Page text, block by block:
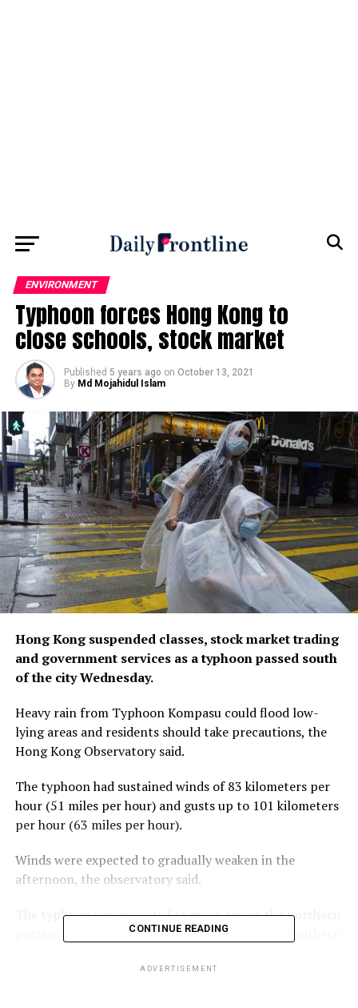
ENVIRONMENT
Typhoon forces Hong Kong to
close schools, stock market
Published 5 years ago on October 13, 2021
By Md Mojahidul Islam
Hong Kong suspended classes, stock market trading
and government services as a typhoon passed south
of the city Wednesday.
Heavy rain from Typhoon Kompasu could flood low-
lying areas and residents should take precautions, the
Hong Kong Observatory said.
The typhoon had sustained winds of 83 kilometers per
hour (51 miles per hour) and gusts up to 101 kilometers
per hour (63 miles per hour).
Winds were expected to gradually weaken in the
afternoon, the observatory said.
The typhoon was expected to move across the northern
portion of the South China Sea toward China’s southern
northern Vietnam, the observatory said.
CONTINUE READING
ADVERTISEMENT